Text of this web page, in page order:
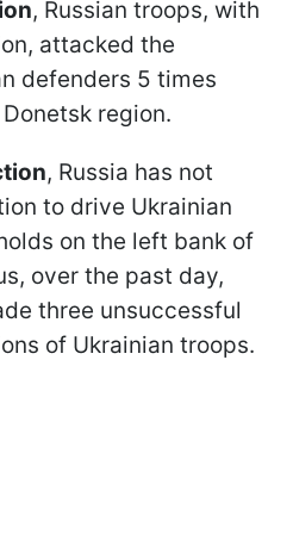
, Russian troops, with
attacked the
defenders 5 times
region.
, Russia has not
to drive Ukrainian
on the left bank of
over the past day,
three unsuccessful
of Ukrainian troops.